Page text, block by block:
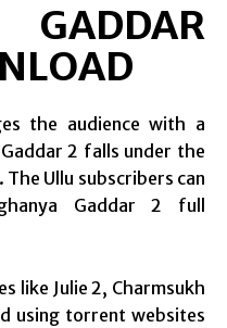
GADDAR
the audience with a
2 falls under the
Ullu subscribers can
Gaddar 2 full
like Julie 2, Charmsukh
using torrent websites